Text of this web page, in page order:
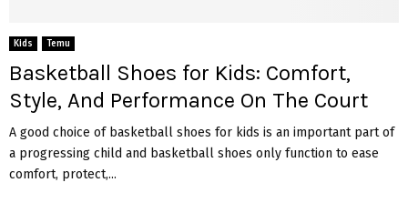
Kids Temu
Basketball Shoes for Kids: Comfort,
Style, And Performance On The Court
A good choice of basketball shoes for kids is an important part of
a progressing child and basketball shoes only function to ease
comfort, protect,...